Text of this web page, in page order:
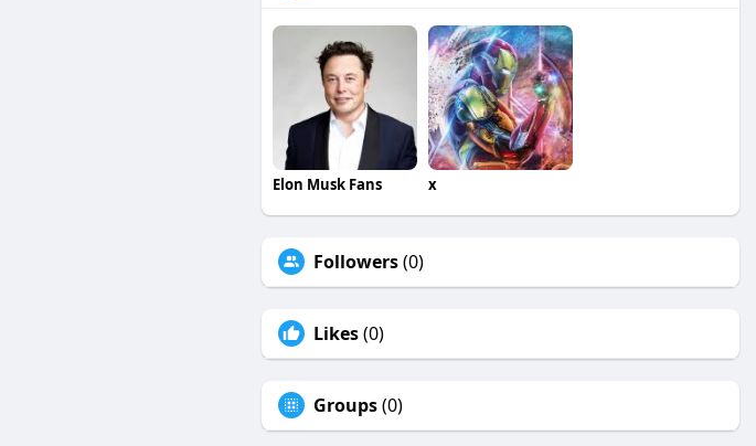
Elon Musk Fans x
Followers(0)
Likes(0)
Groups(0)